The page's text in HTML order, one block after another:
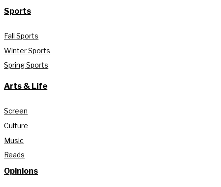
Sports
Fall Sports
Winter Sports
Spring Sports
Arts & Life
Screen
Culture
Music
Reads
Opinions